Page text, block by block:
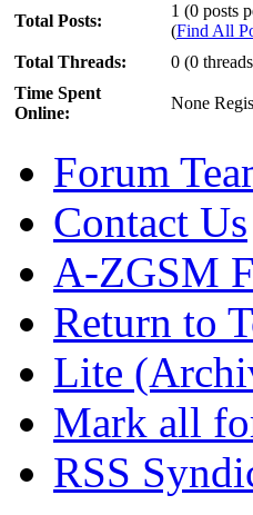
Total Posts:
1 (0 posts
(Find All
Total Threads:
0 (0
Time Spent
Online:
None
Forum
Contact Us
A-ZGSM
Return to
Lite
Mark all
RSS